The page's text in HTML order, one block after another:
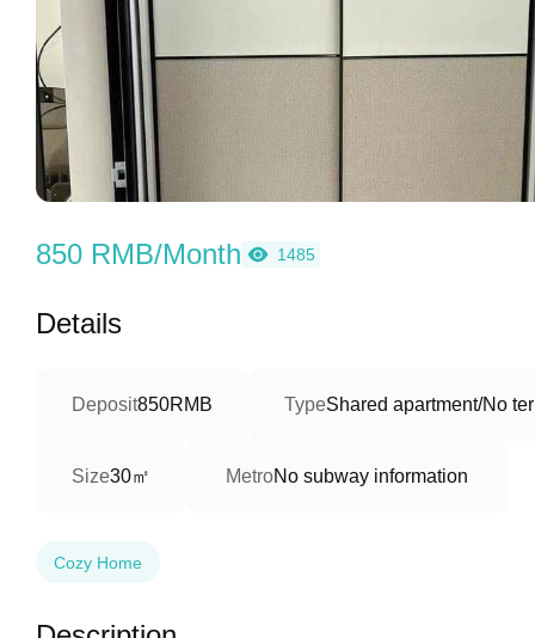
850 RMB/Month 1485
Details
Deposit850RMB TypeShared apartment/No
Size30㎡ MetroNo subway information
Cozy Home